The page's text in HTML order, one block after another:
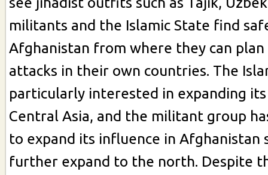
militants and the Islamic State find
Afghanistan from where they can plan
attacks in their own countries. The
particularly interested in expanding
Central Asia, and the militant group
to expand its influence in Afghanistan
further expand to the north. Despite